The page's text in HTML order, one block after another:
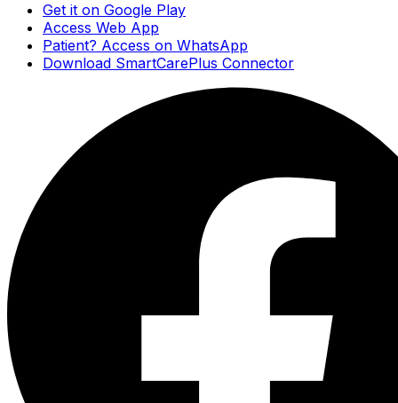
Get it on Google Play
Access Web App
Patient? Access on WhatsApp
Download SmartCarePlus Connector